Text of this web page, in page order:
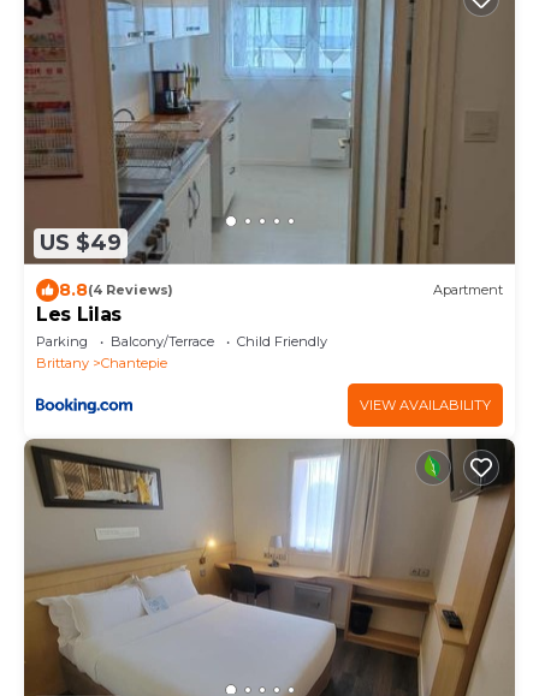
US $49
8.8(4 Reviews) Apartment
Les Lilas
Parking Balcony/Terrace
Child Friendly
Brittany
Chantepie
VIEW AVAILABILITY